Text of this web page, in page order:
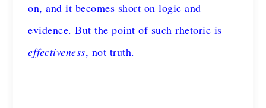
on, and it becomes short on logic and
evidence. But the point of such rhetoric is
effectiveness, not truth.